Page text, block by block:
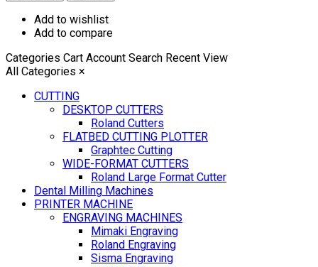
Add to wishlist
Add to compare
Categories Cart Account Search Recent View
All Categories ×
CUTTING
DESKTOP CUTTERS
Roland Cutters
FLATBED CUTTING PLOTTER
Graphtec Cutting
WIDE-FORMAT CUTTERS
Roland Large Format Cutter
Dental Milling Machines
PRINTER MACHINE
ENGRAVING MACHINES
Mimaki Engraving
Roland Engraving
Sisma Engraving